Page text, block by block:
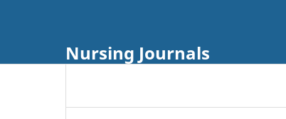
Nursing Journals